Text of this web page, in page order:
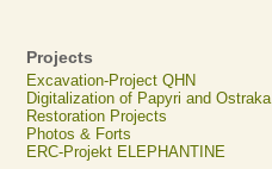
Projects
Excavation-Project QHN
Digitalization of Papyri and Ostraka
Restoration Projects
Photos & Forts
ERC-Projekt ELEPHANTINE